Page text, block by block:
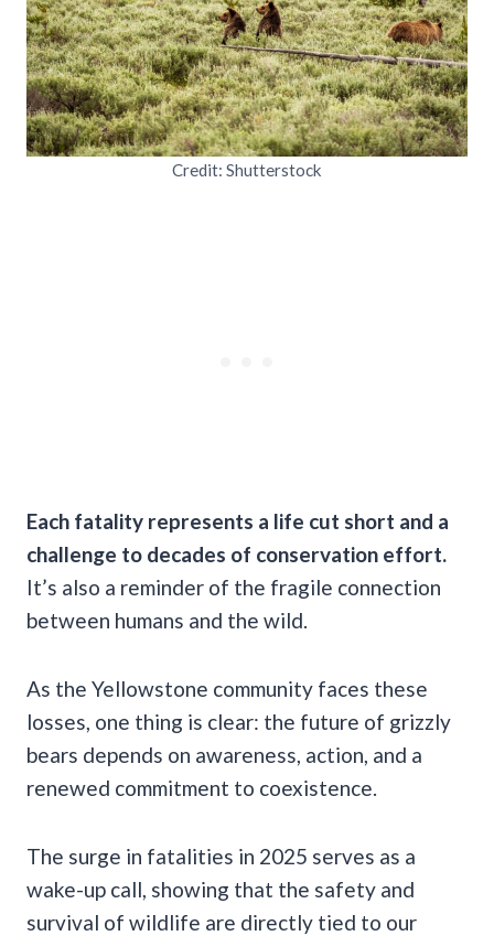
Credit: Shutterstock
Each fatality represents a life cut short and a
challenge to decades of conservation effort.
It’s also a reminder of the fragile connection
between humans and the wild.
As the Yellowstone community faces these
losses, one thing is clear: the future of grizzly
bears depends on awareness, action, and a
renewed commitment to coexistence.
The surge in fatalities in 2025 serves as a
wake-up call, showing that the safety and
survival of wildlife are directly tied to our